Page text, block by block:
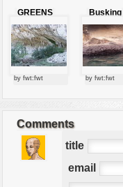
GREENS
UNDER THE
ROCK
by fwt:fwt
Busking
water
by fwt:fwt
Comments
title
email